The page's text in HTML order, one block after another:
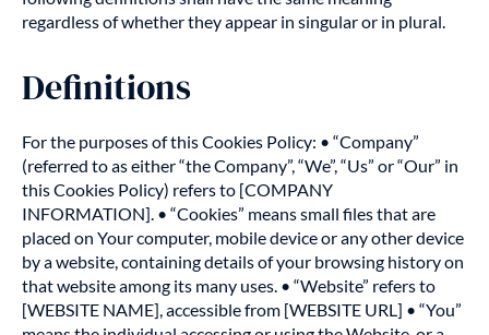
regardless of whether they appear in singular or in plural.
Definitions
For the purposes of this Cookies Policy: • “Company”
(referred to as either “the Company”, “We”, “Us” or “Our” in
this Cookies Policy) refers to [COMPANY
INFORMATION]. • “Cookies” means small files that are
placed on Your computer, mobile device or any other device
by a website, containing details of your browsing history on
that website among its many uses. • “Website” refers to
[WEBSITE NAME], accessible from [WEBSITE URL] • “You”